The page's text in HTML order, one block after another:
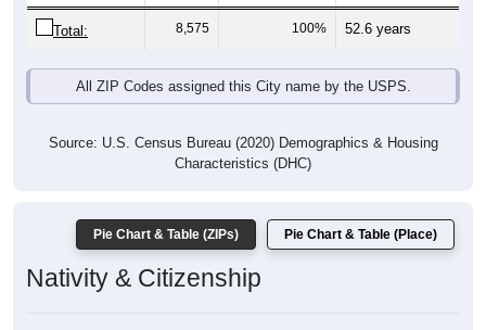
Total: 8,575 100% 52.6 years
All ZIP Codes assigned this City name by the USPS.
Source: U.S. Census Bureau (2020) Demographics & Housing
Characteristics (DHC)
Pie Chart & Table (ZIPs) Pie Chart & Table (Place)
Nativity & Citizenship